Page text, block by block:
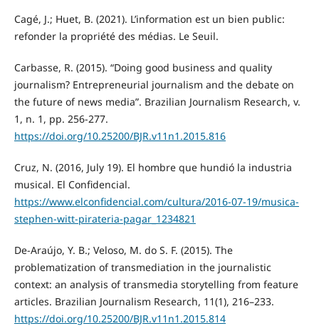
Cagé, J.; Huet, B. (2021). L’information est un bien public:
refonder la propriété des médias. Le Seuil.
Carbasse, R. (2015). “Doing good business and quality
journalism? Entrepreneurial journalism and the debate on
the future of news media”. Brazilian Journalism Research, v.
1, n. 1, pp. 256-277.
https://doi.org/10.25200/BJR.v11n1.2015.816
Cruz, N. (2016, July 19). El hombre que hundió la industria
musical. El Confidencial.
https://www.elconfidencial.com/cultura/2016-07-19/musica-
stephen-witt-pirateria-pagar_1234821
De-Araújo, Y. B.; Veloso, M. do S. F. (2015). The
problematization of transmediation in the journalistic
context: an analysis of transmedia storytelling from feature
articles. Brazilian Journalism Research, 11(1), 216–233.
https://doi.org/10.25200/BJR.v11n1.2015.814